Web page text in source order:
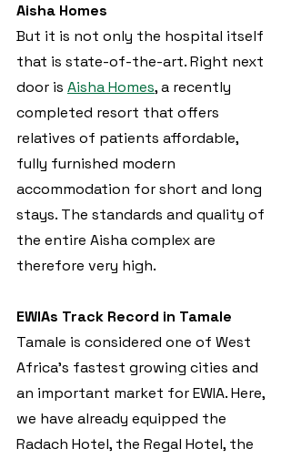
Aisha Homes
But it is not only the hospital itself
that is state-of-the-art. Right next
door is Aisha Homes, a recently
completed resort that offers
relatives of patients affordable,
fully furnished modern
accommodation for short and long
stays. The standards and quality of
the entire Aisha complex are
therefore very high.
EWIAs Track Record in Tamale
Tamale is considered one of West
Africa's fastest growing cities and
an important market for EWIA. Here,
we have already equipped the
Radach Hotel, the Regal Hotel, the